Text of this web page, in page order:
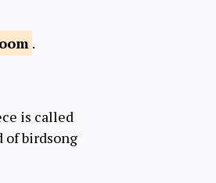
.
is called
of birdsong